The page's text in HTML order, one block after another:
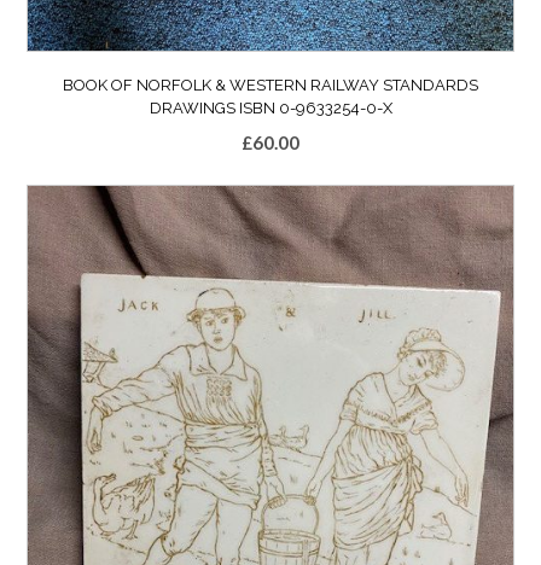
BOOK OF NORFOLK & WESTERN RAILWAY STANDARDS
DRAWINGS ISBN 0-9633254-0-X
£60.00